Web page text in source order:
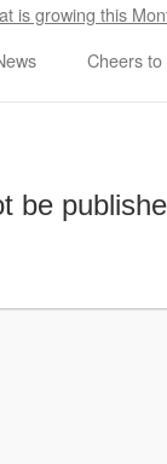
is growing this
Cheers
be